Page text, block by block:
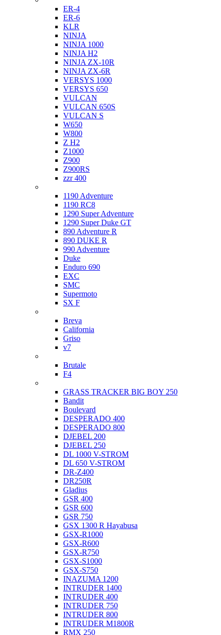
ER-4
ER-6
KLR
NINJA
NINJA 1000
NINJA H2
NINJA ZX-10R
NINJA ZX-6R
VERSYS 1000
VERSYS 650
VULCAN
VULCAN 650S
VULCAN S
W650
W800
Z H2
Z1000
Z900
Z900RS
zzr 400
1190 Adventure
1190 RC8
1290 Super Adventure
1290 Super Duke GT
890 Adventure R
890 DUKE R
990 Adventure
Duke
Enduro 690
EXC
SMC
Supermoto
SX F
Breva
California
Griso
v7
Brutale
F4
GRASS TRACKER BIG BOY 250
Bandit
Boulevard
DESPERADO 400
DESPERADO 800
DJEBEL 200
DJEBEL 250
DL 1000 V-STROM
DL 650 V-STROM
DR-Z400
DR250R
Gladius
GSR 400
GSR 600
GSR 750
GSX 1300 R Hayabusa
GSX-R1000
GSX-R600
GSX-R750
GSX-S1000
GSX-S750
INAZUMA 1200
INTRUDER 1400
INTRUDER 400
INTRUDER 750
INTRUDER 800
INTRUDER M1800R
RMX 250